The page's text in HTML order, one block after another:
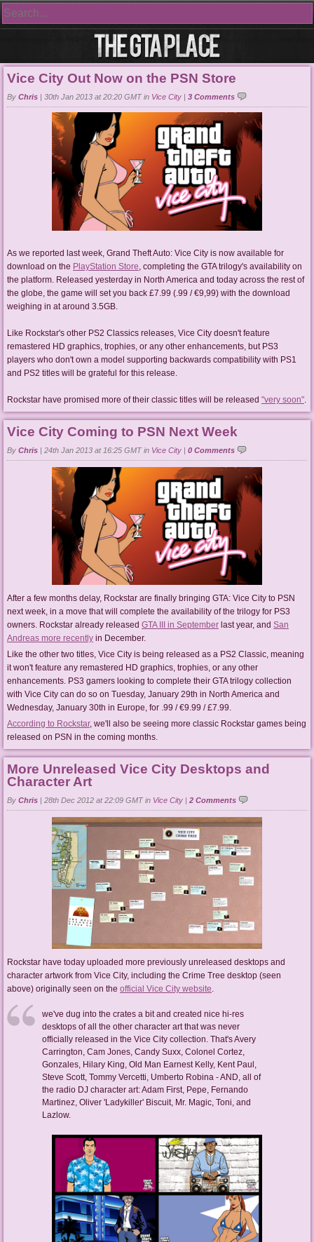
Vice City Out Now on the PSN Store
By Chris | 30th Jan 2013 at 20:20 GMT in Vice City | 3 Comments
As we reported last week, Grand Theft Auto: Vice City is now available for
download on the PlayStation Store , completing the GTA trilogy's availability on
the platform. Released yesterday in North America and today across the rest of
the globe, the game will set you back £7.99 (.99 / €9,99) with the download
weighing in at around 3.5GB.
Like Rockstar's other PS2 Classics releases, Vice City doesn't feature
remastered HD graphics, trophies, or any other enhancements, but PS3
players who don't own a model supporting backwards compatibility with PS1
and PS2 titles will be grateful for this release.
Rockstar have promised more of their classic titles will be released "very soon"
Vice City Coming to PSN Next Week
By Chris | 24th Jan 2013 at 16:25 GMT in Vice City | 0 Comments
After a few months delay, Rockstar are finally bringing GTA: Vice City to PSN
next week, in a move that will complete the availability of the trilogy for PS3
owners. Rockstar already released GTA III in September last year, and San
Andreas more recently in December.
Like the other two titles, Vice City is being released as a PS2 Classic, meaning
it won't feature any remastered HD graphics, trophies, or any other
enhancements. PS3 gamers looking to complete their GTA trilogy collection
with Vice City can do so on Tuesday, January 29th in North America and
Wednesday, January 30th in Europe, for .99 / €9.99 / £7.99.
According to Rockstar, we'll also be seeing more classic Rockstar games being
released on PSN in the coming months.
More Unreleased Vice City Desktops and
Character Art
By Chris | 28th Dec 2012 at 22:09 GMT in Vice City | 2 Comments
Rockstar have today uploaded more previously unreleased desktops and
character artwork from Vice City, including the Crime Tree desktop (seen
above) originally seen on the official Vice City website
we've dug into the crates a bit and created nice hi-res
desktops of all the other character art that was never
officially released in the Vice City collection. That's Avery
Carrington, Cam Jones, Candy Suxx, Colonel Cortez,
Gonzales, Hilary King, Old Man Earnest Kelly, Kent Paul,
Steve Scott, Tommy Vercetti, Umberto Robina - AND, all of
the radio DJ character art: Adam First, Pepe, Fernando
Martinez, Oliver 'Ladykiller' Biscuit, Mr. Magic, Toni, and
Lazlow.